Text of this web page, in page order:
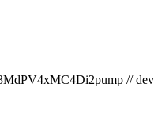
// dev